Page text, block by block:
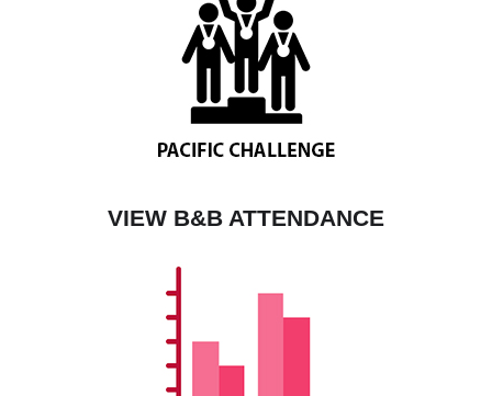
VIEW B&B ATTENDANCE